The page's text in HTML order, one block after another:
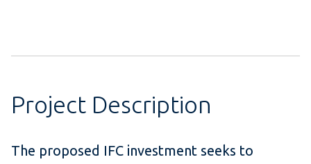
Project Description
The proposed IFC investment seeks to